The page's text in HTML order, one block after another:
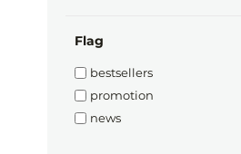
Flag
bestsellers
promotion
news